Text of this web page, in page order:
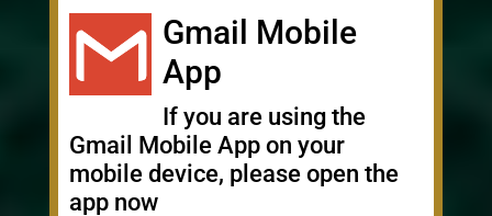
Gmail Mobile
App
If you are using the
Gmail Mobile App on your
mobile device, please open the
app now